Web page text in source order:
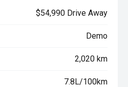
$54,990 Drive Away
Demo
2,020 km
7.8L/100km